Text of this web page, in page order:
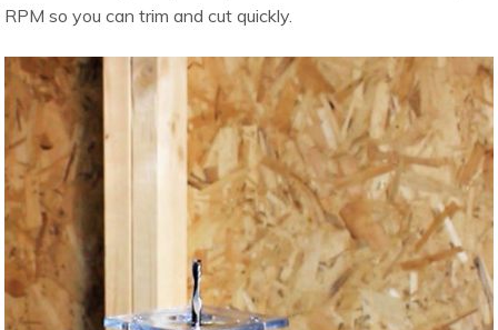
RPM so you can trim and cut quickly.